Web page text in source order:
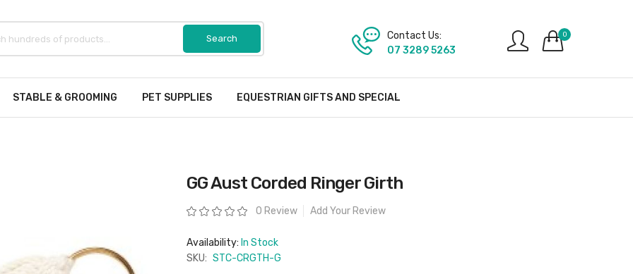
0
Contact Us:
07 3289 5263
STABLE & GROOMING PET SUPPLIES EQUESTRIAN GIFTS AND SPECIAL
GG Aust Corded Ringer Girth
Rating: 0 Review Add Your Review
Availability: In Stock
SKU: STC-CRGTH-G